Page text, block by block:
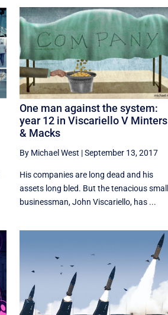
One man against the system:
year 12 in Viscariello V Minters
& Macks
By Michael West |September 13, 2017
His companies are long dead and his
assets long bled. But the tenacious small
businessman, John Viscariello, has ...